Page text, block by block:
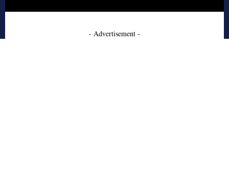
- Advertisement -